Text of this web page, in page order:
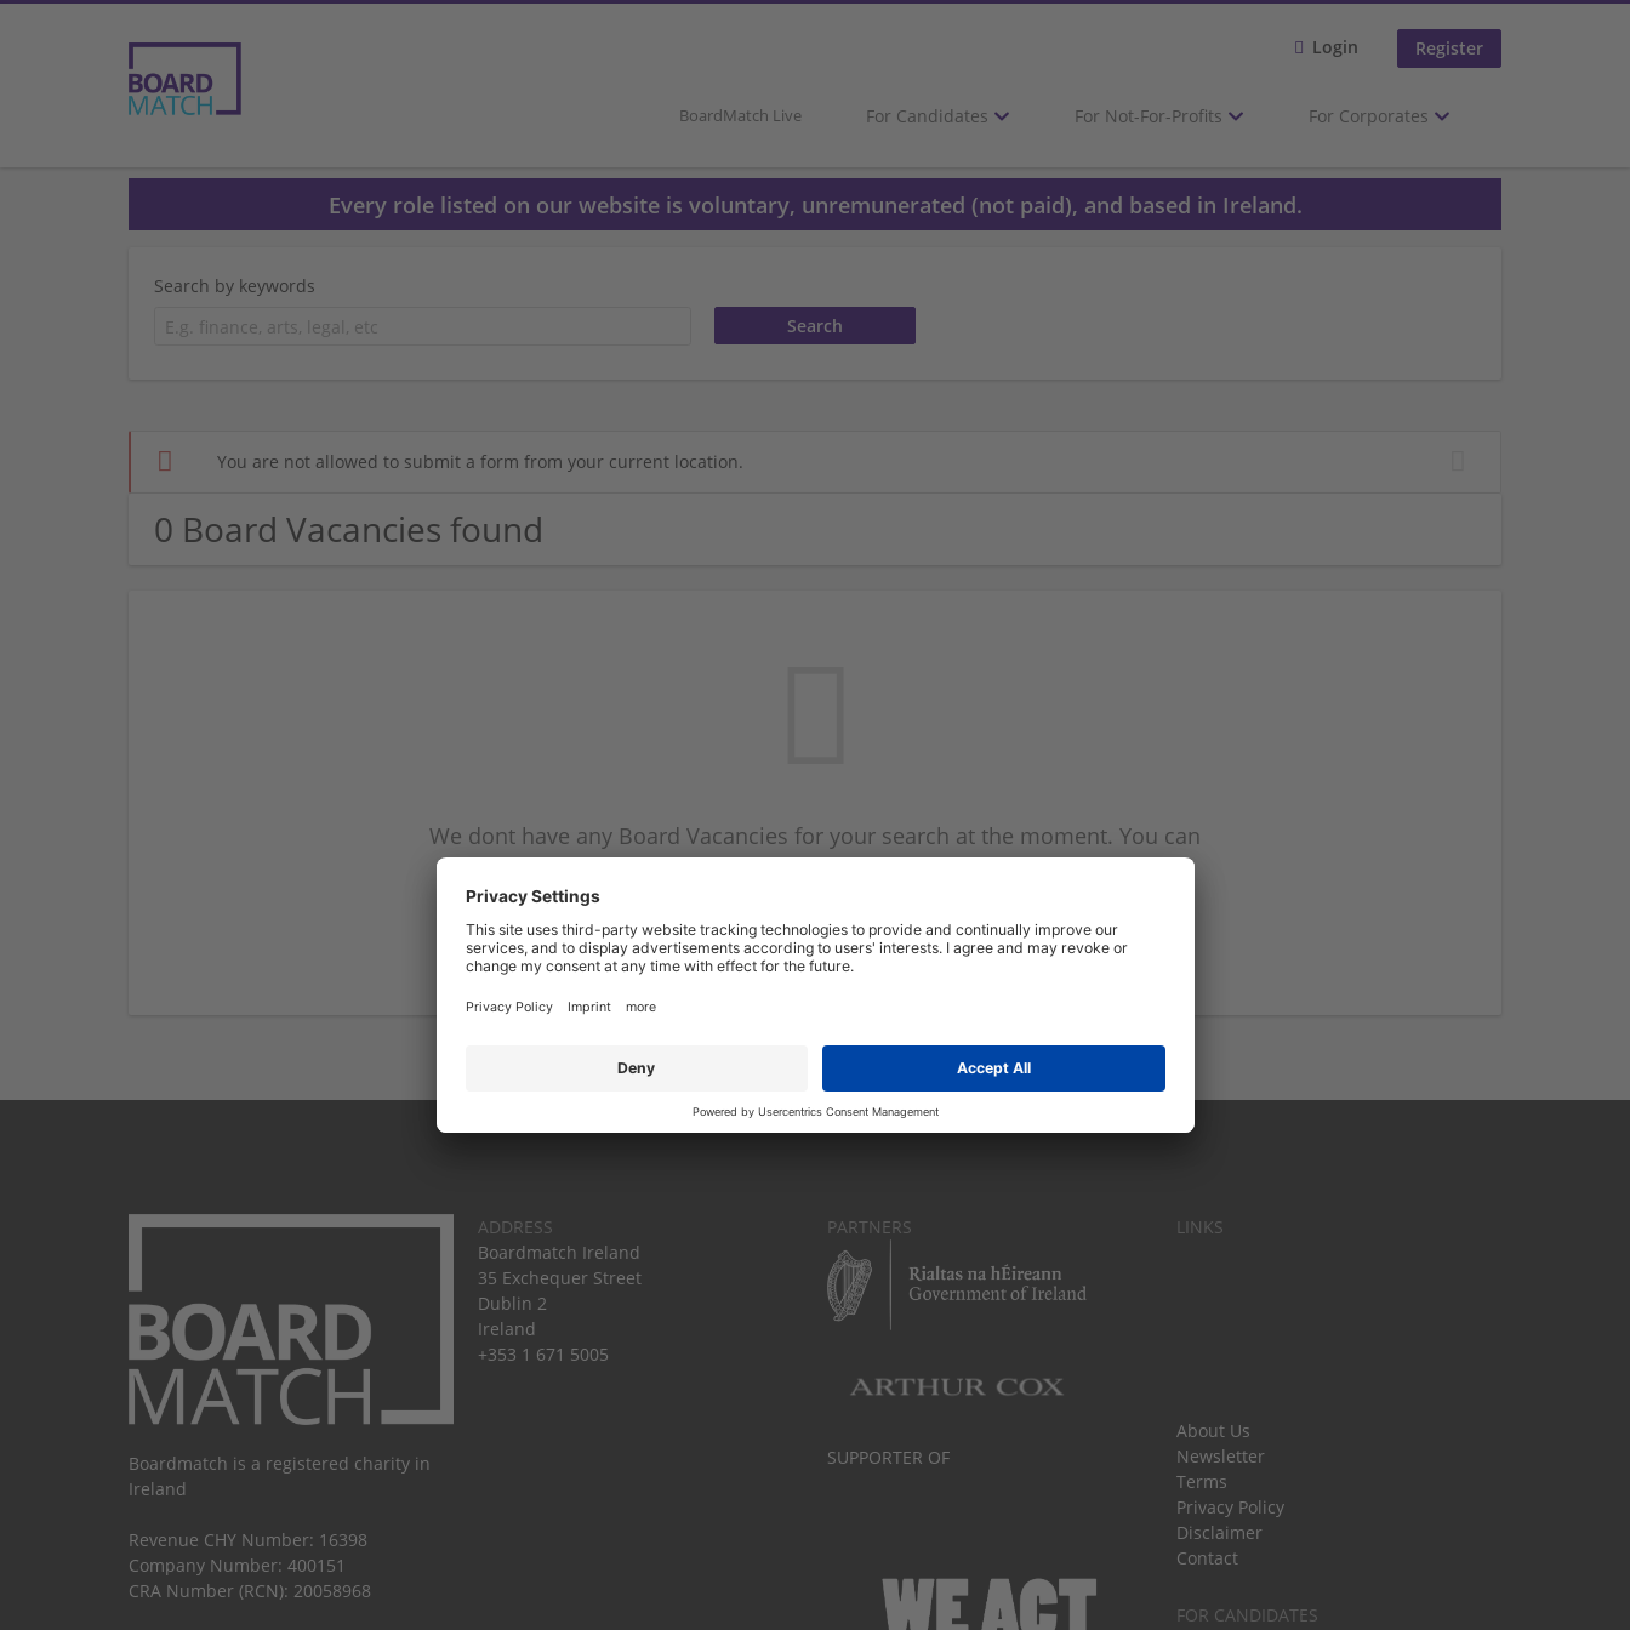
Login Register
BoardMatch Live For Candidates For Not-For-Profits For Corporates
Every role listed on our website is voluntary, unremunerated (not paid), and based in Ireland.
Search by keywords
You are not allowed to submit a form from your current location.
0 Board Vacancies found
We dont have any Board Vacancies for your search at the moment. You can
subscribe on the Board Vacancy mailer above and we will email you when
Start a new search
Boardmatch is a registered charity in
Ireland
Revenue CHY Number: 16398
Company Number: 400151
CRA Number (RCN): 20058968
ADDRESS
Boardmatch Ireland
35 Exchequer Street
Dublin 2
Ireland
+353 1 671 5005
PARTNERS
SUPPORTER OF
LINKS
About Us
Newsletter
Terms
Privacy Policy
Disclaimer
Contact
FOR CANDIDATES